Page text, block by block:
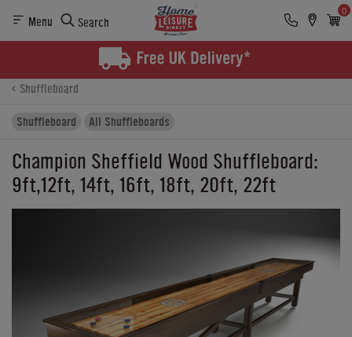
Menu Search
0
Finance
Shuffleboard
Shuffleboard
All Shuffleboards
Champion Sheffield Wood Shuffleboard:
9ft,12ft, 14ft, 16ft, 18ft, 20ft, 22ft